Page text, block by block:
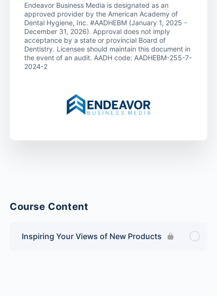
Course Content
Inspiring Your Views of New Products
Endeavor Business Media is designated as an
approved provider by the American Academy of
Dental Hygiene, Inc. #AADHEBM (January 1, 2025 -
December 31, 2026). Approval does not imply
acceptance by a state or provincial Board of
Dentistry. Licensee should maintain this document in
the event of an audit. AADH code: AADHEBM-255-7-
2024-2